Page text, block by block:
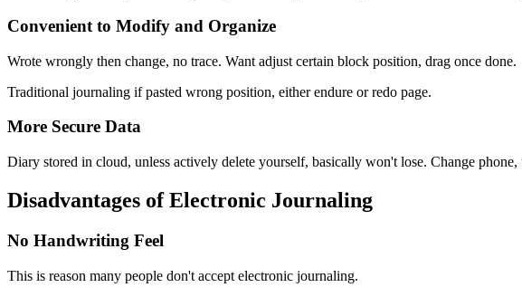
Convenient to Modify and Organize
Wrote wrongly then change, no trace. Want adjust certain block position, drag once done.
Traditional journaling if pasted wrong position, either endure or redo page.
More Secure Data
Diary stored in cloud, unless actively delete yourself, basically won't lose. Change
Disadvantages of Electronic Journaling
No Handwriting Feel
This is reason many people don't accept electronic journaling.